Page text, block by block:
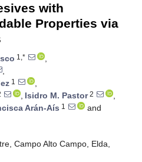
with
Properties via
1,*
,
,
1
,
, Isidro M. Pastor2
,
Arán-Aís 1
and
Campo Alto Campo, Elda,